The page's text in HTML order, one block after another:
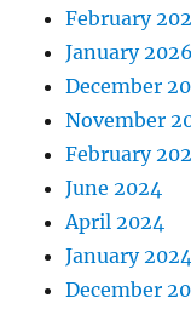
February
January 2026
December
November
February
June 2024
April 2024
January 2024
December